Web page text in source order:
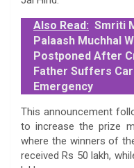
Also Read: Smriti
Palaash Muchhal
Postponed After
Father Suffers
Emergency
This announcement
to increase the prize
where the winners of
received Rs 50 lakh,